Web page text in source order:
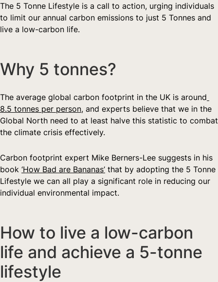
The 5 Tonne Lifestyle is a call to action, urging individuals
to limit our annual carbon emissions to just 5 Tonnes and
live a low-carbon life.
Why 5 tonnes?
The average global carbon footprint in the UK is around
8.5 tonnes per person, and experts believe that we in the
Global North need to at least halve this statistic to combat
the climate crisis effectively.
Carbon footprint expert Mike Berners-Lee suggests in his
book ‘How Bad are Bananas’ that by adopting the 5 Tonne
Lifestyle we can all play a significant role in reducing our
individual environmental impact.
How to live a low-carbon
life and achieve a 5-tonne
lifestyle